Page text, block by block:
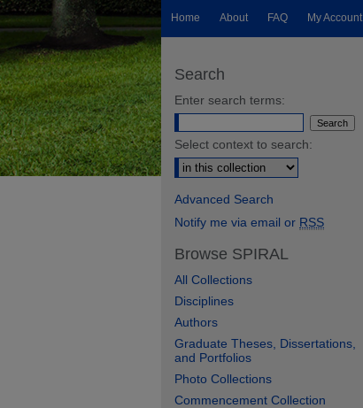
Home About FAQ My Account
Search
Enter search terms:
Select context to search:
Advanced Search
Notify me via email or RSS
Browse SPIRAL
All Collections
Disciplines
Authors
Graduate Theses, Dissertations,
and Portfolios
Photo Collections
Commencement Collection